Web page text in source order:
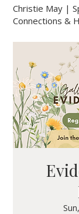
Christie May |
Connections &